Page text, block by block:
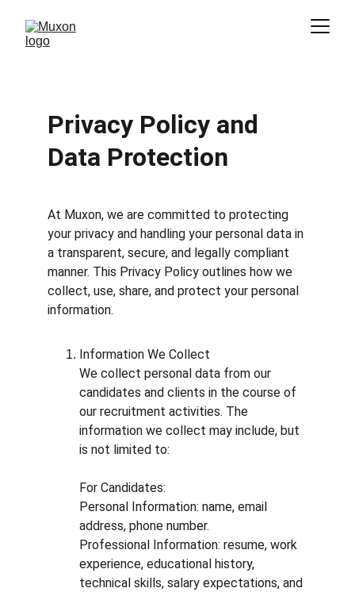
Privacy Policy and
Data Protection
At Muxon, we are committed to protecting
your privacy and handling your personal data in
a transparent, secure, and legally compliant
manner. This Privacy Policy outlines how we
collect, use, share, and protect your personal
information.
Information We Collect
We collect personal data from our
candidates and clients in the course of
our recruitment activities. The
information we collect may include, but
is not limited to:
For Candidates:
Personal Information: name, email
address, phone number.
Professional Information: resume, work
experience, educational history,
technical skills, salary expectations, and